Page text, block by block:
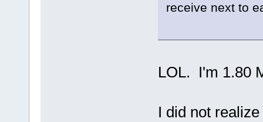
receive next to
LOL. I'm 1.80
I did not